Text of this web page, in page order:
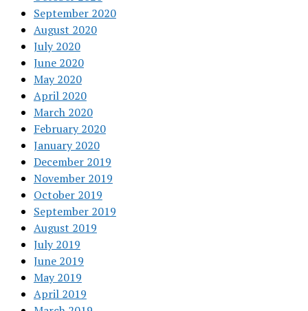
September 2020
August 2020
July 2020
June 2020
May 2020
April 2020
March 2020
February 2020
January 2020
December 2019
November 2019
October 2019
September 2019
August 2019
July 2019
June 2019
May 2019
April 2019